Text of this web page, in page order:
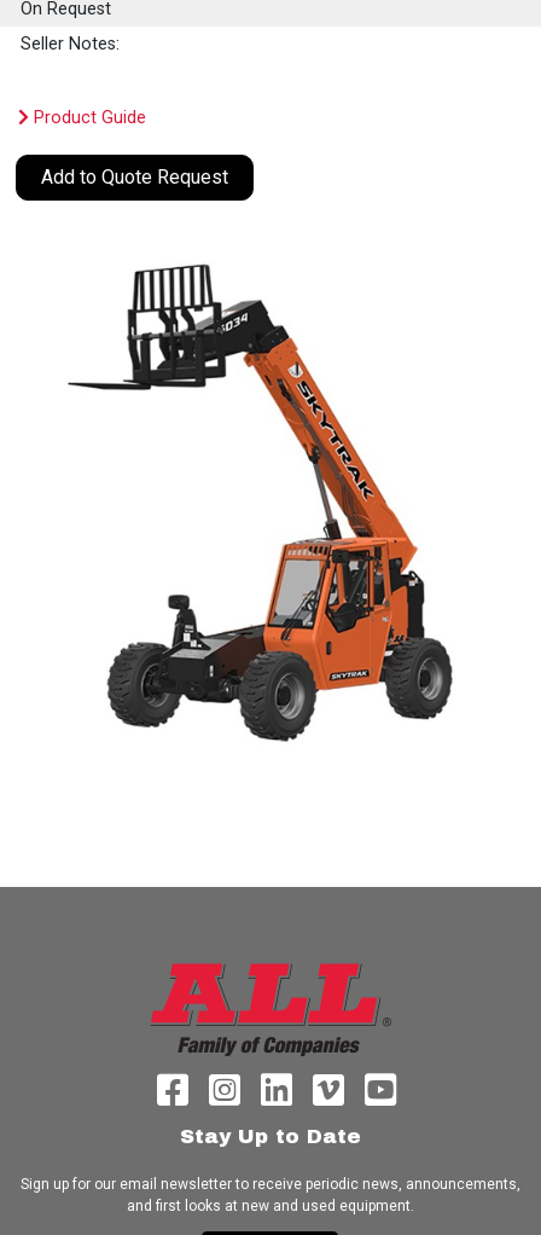
On Request
Seller Notes:
Product Guide
Add to Quote Request
Stay Up to Date
Sign up for our email newsletter to receive periodic news, announcements,
and first looks at new and used equipment.